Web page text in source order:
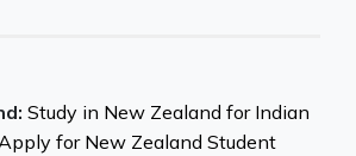
Study in New Zealand for Indian
for New Zealand Student